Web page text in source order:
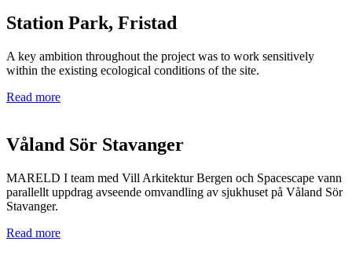
Station Park, Fristad
A key ambition throughout the project was to work sensitively
within the existing ecological conditions of the site.
Read more
Våland Sör Stavanger
MARELD I team med Vill Arkitektur Bergen och Spacescape vann
parallellt uppdrag avseende omvandling av sjukhuset på Våland Sör
Stavanger.
Read more